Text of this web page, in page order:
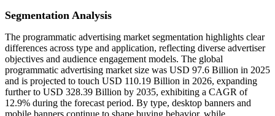
Segmentation Analysis
The programmatic advertising market segmentation highlights clear
differences across type and application, reflecting diverse advertiser
objectives and audience engagement models. The global
programmatic advertising market size was USD 97.6 Billion in 2025
and is projected to touch USD 110.19 Billion in 2026, expanding
further to USD 328.39 Billion by 2035, exhibiting a CAGR of
12.9% during the forecast period. By type, desktop banners and